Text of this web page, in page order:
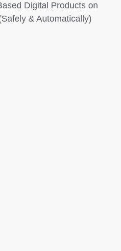
Digital Products on
& Automatically)